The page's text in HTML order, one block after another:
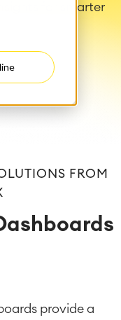
for smarter
FROM
provide a